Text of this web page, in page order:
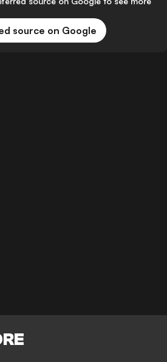
source on Google